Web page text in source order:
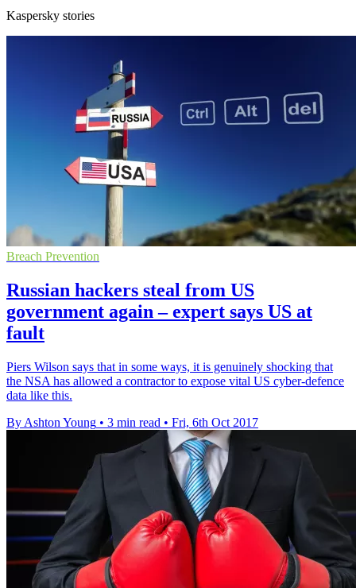
Kaspersky stories
Breach Prevention
Russian hackers steal from US
government again – expert says US at
fault
Piers Wilson says that in some ways, it is genuinely shocking that
the NSA has allowed a contractor to expose vital US cyber-defence
data like this.
By Ashton Young • 3 min read • Fri, 6th Oct 2017